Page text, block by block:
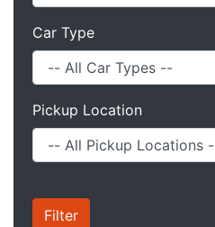
Car Type
Pickup Location